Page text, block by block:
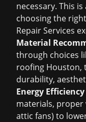
necessary. This
choosing the
Repair Services
Material
through choices
roofing Houston,
durability,
Energy
materials, proper
attic fans) to